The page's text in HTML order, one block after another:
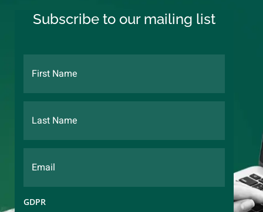
Subscribe to our mailing list
GDPR